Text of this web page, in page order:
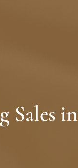
Sales in